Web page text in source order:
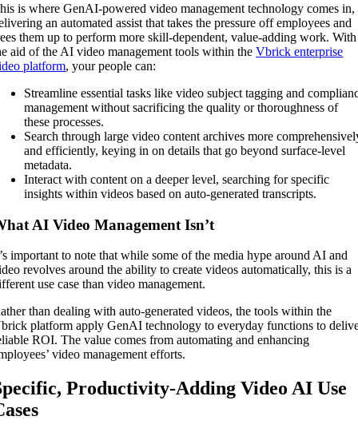
is where GenAI-powered video management technology comes in,
an automated assist that takes the pressure off employees and
them up to perform more skill-dependent, value-adding work. With
aid of the AI video management tools within theVbrick enterprise
platform, your people can:
Streamline essential tasks like video subject tagging and
management without sacrificing the quality or thoroughness of
these processes.
Search through large video content archives more
and efficiently, keying in on details that go beyond surface-level
metadata.
Interact with content on a deeper level, searching for specific
insights within videos based on auto-generated transcripts.
AI Video Management Isn’t
important to note that while some of the media hype around AI and
revolves around the ability to create videos automatically, this is a
use case than video management.
than dealing with auto-generated videos, the tools within the
platform apply GenAI technology to everyday functions to
ROI. The value comes from automating and enhancing
video management efforts.
Productivity-Adding Video AI Use